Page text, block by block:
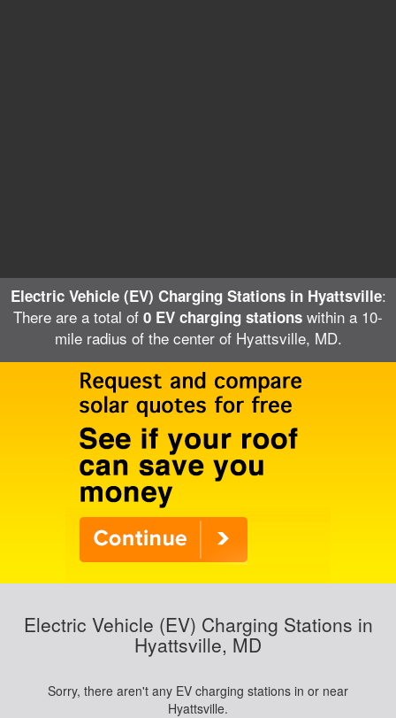
Electric Vehicle (EV) Charging Stations in Hyattsville:
There are a total of 0 EV charging stations within a 10-
mile radius of the center of Hyattsville, MD.
Electric Vehicle (EV) Charging Stations in
Hyattsville, MD
Sorry, there aren't any EV charging stations in or near
Hyattsville.